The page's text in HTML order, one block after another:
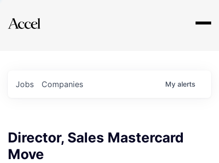
Explore
Jobs Companies My alerts
Director, Sales Mastercard
Move